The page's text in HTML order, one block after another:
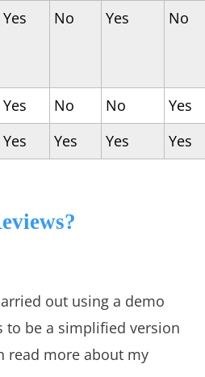
Yes No Yes No
Yes No No
Yes
Yes Yes Yes Yes
out using a demo
to be a simplified version
read more about my